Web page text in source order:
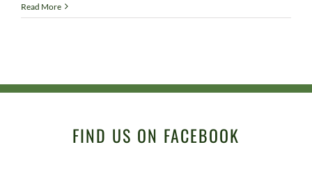
Read More
FIND US ON FACEBOOK